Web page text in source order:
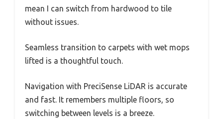
mean I can switch from hardwood to tile
without issues.
Seamless transition to carpets with wet mops
lifted is a thoughtful touch.
Navigation with PreciSense LiDAR is accurate
and fast. It remembers multiple floors, so
switching between levels is a breeze.